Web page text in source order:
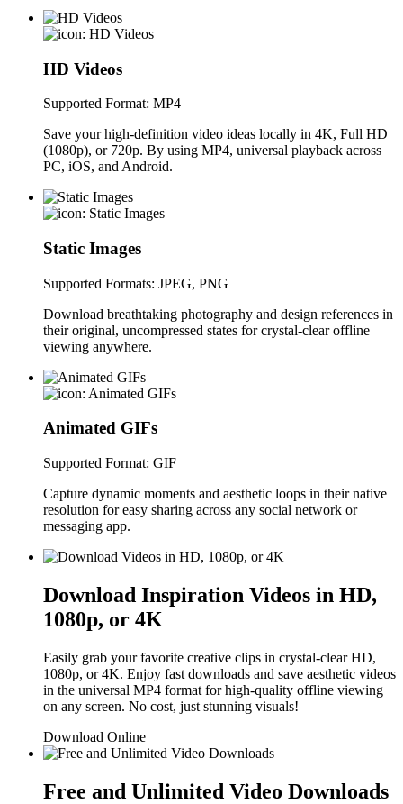
HD Videos
Supported Format: MP4
Save your high-definition video ideas locally in 4K, Full HD
(1080p), or 720p. By using MP4, universal playback across
PC, iOS, and Android.
Static Images
Supported Formats: JPEG, PNG
Download breathtaking photography and design references in
their original, uncompressed states for crystal-clear offline
viewing anywhere.
Animated GIFs
Supported Format: GIF
Capture dynamic moments and aesthetic loops in their native
resolution for easy sharing across any social network or
messaging app.
Download Inspiration Videos in HD,
1080p, or 4K
Easily grab your favorite creative clips in crystal-clear HD,
1080p, or 4K. Enjoy fast downloads and save aesthetic videos
in the universal MP4 format for high-quality offline viewing
on any screen. No cost, just stunning visuals!
Download Online
Free and Unlimited Video Downloads